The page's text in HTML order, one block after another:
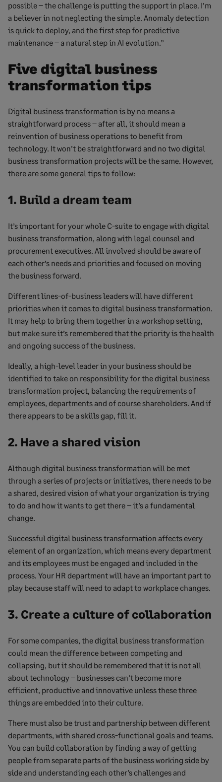
possible – the challenge is putting the support in place. I’m
a believer in not neglecting the simple. Anomaly detection
is quick to deploy, and the first step for predictive
maintenance – a natural step in AI evolution.”
Five digital business
transformation tips
Digital business transformation is by no means a
straightforward process – after all, it should mean a
reinvention of business operations to benefit from
technology. It won’t be straightforward and no two digital
business transformation projects will be the same. However,
there are some general tips to follow:
1. Build a dream team
It’s important for your whole C-suite to engage with digital
business transformation, along with legal counsel and
procurement executives. All involved should be aware of
each other’s needs and priorities and focused on moving
the business forward.
Different lines-of-business leaders will have different
priorities when it comes to digital business transformation.
It may help to bring them together in a workshop setting,
but make sure it’s remembered that the priority is the health
and ongoing success of the business.
Ideally, a high-level leader in your business should be
identified to take on responsibility for the digital business
transformation project, balancing the requirements of
employees, departments and of course shareholders. And if
there appears to be a skills gap, fill it.
2. Have a shared vision
Although digital business transformation will be met
through a series of projects or initiatives, there needs to be
a shared, desired vision of what your organization is trying
to do and how it wants to get there – it’s a fundamental
change.
Successful digital business transformation affects every
element of an organization, which means every department
and its employees must be engaged and included in the
process. Your HR department will have an important part to
play because staff will need to adapt to workplace changes.
3. Create a culture of collaboration
For some companies, the digital business transformation
could mean the difference between competing and
collapsing, but it should be remembered that it is not all
about technology – businesses can’t become more
efficient, productive and innovative unless these three
things are embedded into their culture.
There must also be trust and partnership between different
departments, with shared cross-functional goals and teams.
You can build collaboration by finding a way of getting
people from separate parts of the business working side by
side and understanding each other’s challenges and